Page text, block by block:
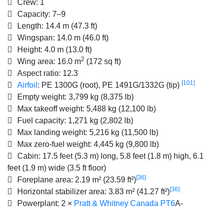
Crew: 1
Capacity: 7–9
Length: 14.4 m (47.3 ft)
Wingspan: 14.0 m (46.0 ft)
Height: 4.0 m (13.0 ft)
Wing area: 16.0 m2 (172 sq ft)
Aspect ratio: 12.3
Airfoil : PE 1300G (root), PE 1491G/1332G (tip) [101]
Empty weight: 3,799 kg (8,375 lb)
Max takeoff weight: 5,488 kg (12,100 lb)
Fuel capacity: 1,271 kg (2,802 lb)
Max landing weight: 5,216 kg (11,500 lb)
Max zero-fuel weight: 4,445 kg (9,800 lb)
Cabin: 17.5 feet (5.3 m) long, 5.8 feet (1.8 m) high, 6.1
feet (1.9 m) wide (3.5 ft floor)
Foreplane area: 2.19 m² (23.59 ft²)[36]
Horizontal stabilizer area: 3.83 m² (41.27 ft²)[36]
Powerplant: 2 × Pratt & Whitney Canada PT6A-